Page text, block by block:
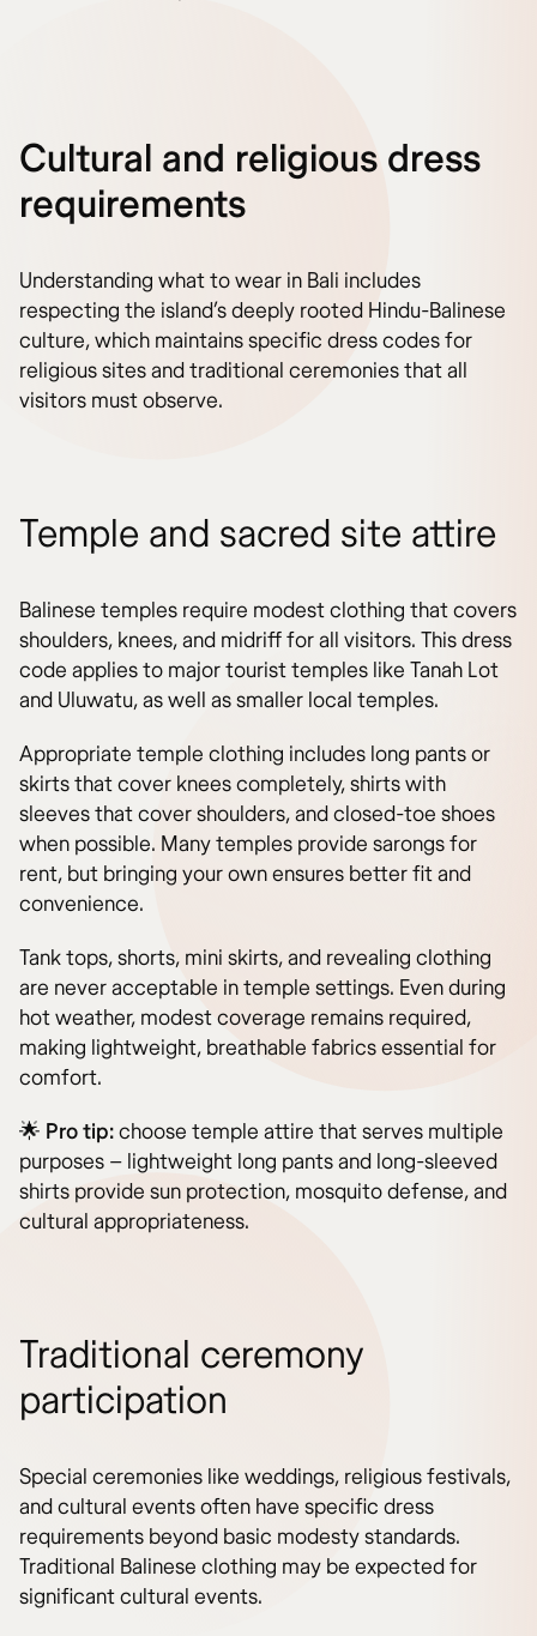
Cultural and religious dress
requirements
Understanding what to wear in Bali includes
respecting the island’s deeply rooted Hindu-Balinese
culture, which maintains specific dress codes for
religious sites and traditional ceremonies that all
visitors must observe.
Temple and sacred site attire
Balinese temples require modest clothing that covers
shoulders, knees, and midriff for all visitors. This dress
code applies to major tourist temples like Tanah Lot
and Uluwatu, as well as smaller local temples.
Appropriate temple clothing includes long pants or
skirts that cover knees completely, shirts with
sleeves that cover shoulders, and closed-toe shoes
when possible. Many temples provide sarongs for
rent, but bringing your own ensures better fit and
convenience.
Tank tops, shorts, mini skirts, and revealing clothing
are never acceptable in temple settings. Even during
hot weather, modest coverage remains required,
making lightweight, breathable fabrics essential for
comfort.
🌟 Pro tip:choose temple attire that serves multiple
purposes – lightweight long pants and long-sleeved
shirts provide sun protection, mosquito defense, and
cultural appropriateness.
Traditional ceremony
participation
Special ceremonies like weddings, religious festivals,
and cultural events often have specific dress
requirements beyond basic modesty standards.
Traditional Balinese clothing may be expected for
significant cultural events.